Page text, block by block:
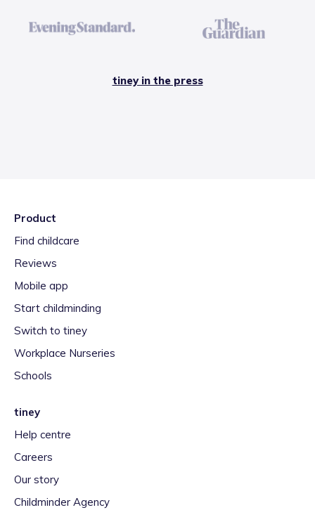
tiney in the press
Product
Find childcare
Reviews
Mobile app
Start childminding
Switch to tiney
Workplace Nurseries
Schools
tiney
Help centre
Careers
Our story
Childminder Agency